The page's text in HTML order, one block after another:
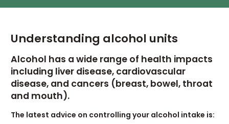
Understanding alcohol units
Alcohol has a wide range of health impacts
including liver disease, cardiovascular
disease, and cancers (breast, bowel, throat
and mouth).
The latest advice on controlling your alcohol intake is: